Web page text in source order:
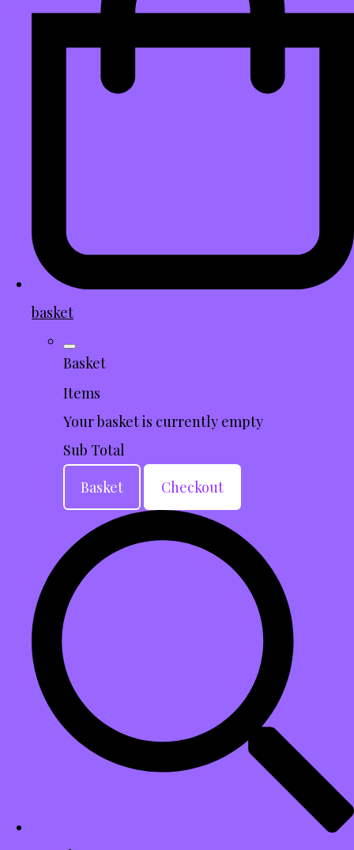
basket
Basket
Items
Your basket is currently empty
Sub Total
Basket
Checkout